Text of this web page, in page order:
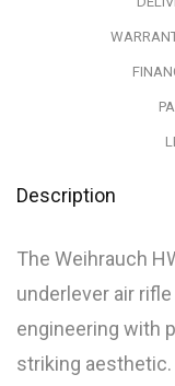
Description
The Weihrauch
underlever air
engineering with
striking